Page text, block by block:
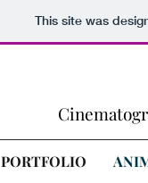
This site was
PORTFOLIO